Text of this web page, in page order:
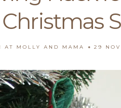
AT MOLLY AND MAMA 29